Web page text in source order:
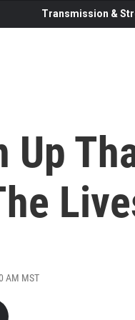
Transmission &
Up
AM MST